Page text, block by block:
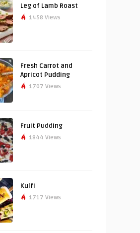
Leg of Lamb Roast
1458 Views
Fresh Carrot and
Apricot Pudding
1707 Views
Fruit Pudding
1844 Views
Kulfi
1717 Views